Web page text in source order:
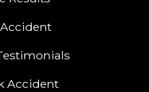
Accident